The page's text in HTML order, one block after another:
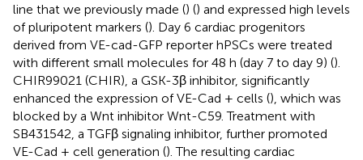
line that we previously made () () and expressed high levels
of pluripotent markers (). Day 6 cardiac progenitors
derived from VE-cad-GFP reporter hPSCs were treated
with different small molecules for 48 h (day 7 to day 9) ().
CHIR99021 (CHIR), a GSK-3β inhibitor, significantly
enhanced the expression of VE-Cad + cells (), which was
blocked by a Wnt inhibitor Wnt-C59. Treatment with
SB431542, a TGFβ signaling inhibitor, further promoted
VE-Cad + cell generation (). The resulting cardiac